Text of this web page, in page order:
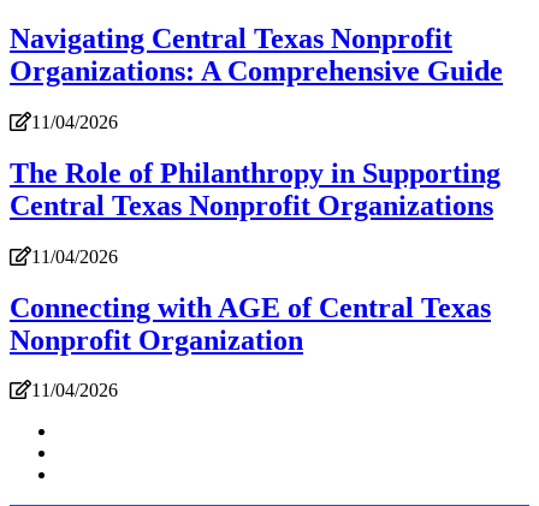
Navigating Central Texas Nonprofit
Organizations: A Comprehensive Guide
11/04/2026
The Role of Philanthropy in Supporting
Central Texas Nonprofit Organizations
11/04/2026
Connecting with AGE of Central Texas
Nonprofit Organization
11/04/2026